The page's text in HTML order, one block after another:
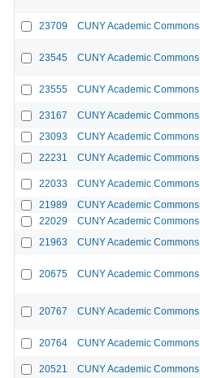
23709 CUNY Academic Commons
23545 CUNY Academic Commons
23555 CUNY Academic Commons
23167 CUNY Academic Commons
23093
CUNY Academic Commons
22231
CUNY Academic Commons
22033 CUNY Academic Commons
21989
CUNY Academic Commons
22029
CUNY Academic Commons
21963
CUNY Academic Commons
20675 CUNY Academic Commons
20767 CUNY Academic Commons
20764 CUNY Academic Commons
20521 CUNY Academic Commons